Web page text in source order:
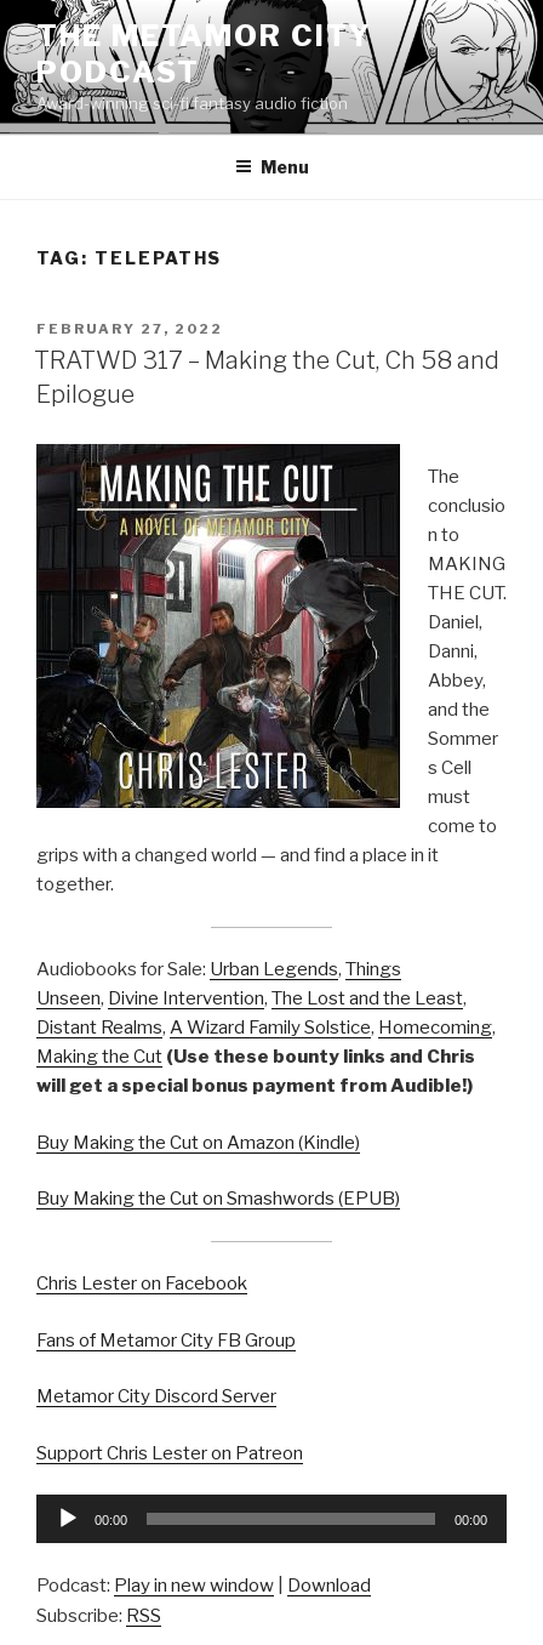
to
content
THE METAMOR CITY
PODCAST
Award-winning sci-fi fantasy audio fiction
Menu
TAG: TELEPATHS
POSTED
ON
FEBRUARY 27, 2022
TRATWD 317 – Making the Cut, Ch 58 and
Epilogue
The
conclusio
n to
MAKING
THE CUT.
Daniel,
Danni,
Abbey,
and the
Sommer
s Cell
must
come to
grips with a changed world — and find a place in it
together.
Audiobooks for Sale: Urban Legends, Things
Unseen, Divine Intervention, The Lost and the Least,
Distant Realms, A Wizard Family Solstice, Homecoming,
Making the Cut (Use these bounty links and Chris
will get a special bonus payment from Audible!)
Buy Making the Cut on Amazon (Kindle)
Buy Making the Cut on Smashwords (EPUB)
Chris Lester on Facebook
Fans of Metamor City FB Group
Metamor City Discord Server
Support Chris Lester on Patreon
Audio
00:00 00:00
Podcast: Play in new window
Download
Subscribe: RSS